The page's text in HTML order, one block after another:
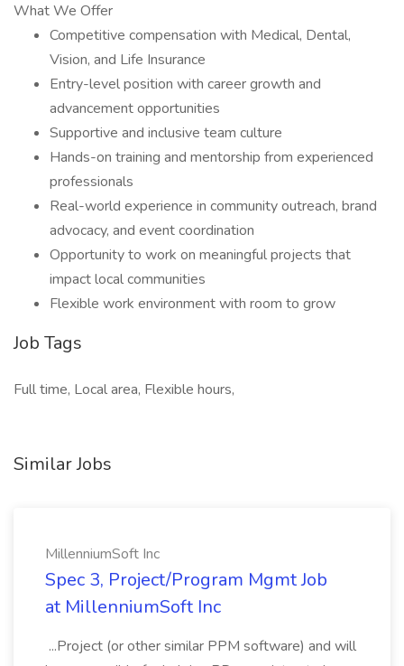
What We Offer
Competitive compensation with Medical, Dental,
Vision, and Life Insurance
Entry-level position with career growth and
advancement opportunities
Supportive and inclusive team culture
Hands-on training and mentorship from experienced
professionals
Real-world experience in community outreach, brand
advocacy, and event coordination
Opportunity to work on meaningful projects that
impact local communities
Flexible work environment with room to grow
Job Tags
Full time, Local area, Flexible hours,
Similar Jobs
MillenniumSoft Inc
Spec 3, Project/Program Mgmt Job
at MillenniumSoft Inc
...Project (or other similar PPM software) and will